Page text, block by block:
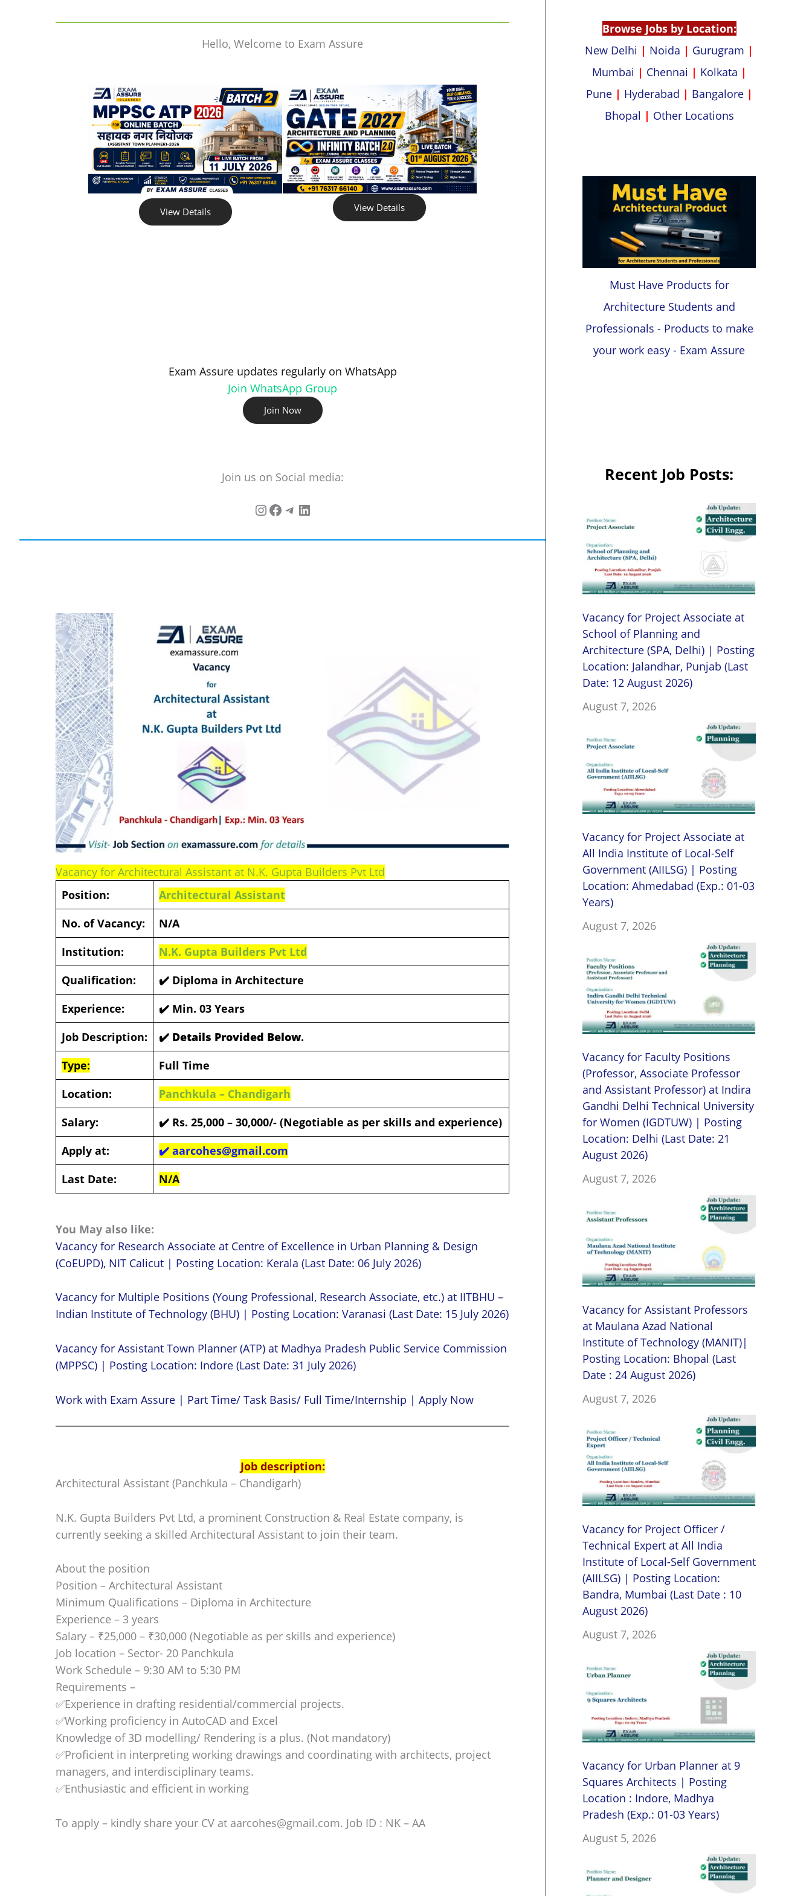
Hello, Welcome to Exam Assure
View Details View Details
Exam Assure updates regularly on WhatsApp
Join WhatsApp Group
Join Now
Join us on Social media:
Vacancy for Architectural Assistant at N.K. Gupta Builders Pvt Ltd
Position:
Architectural Assistant
No. of Vacancy:
N/A
Institution:
N.K. Gupta Builders Pvt Ltd
Qualification:
✔️ Diploma in Architecture
Experience:
✔️ Min. 03 Years
Job Description:
✔️ Details Provided Below.
Type:
Full Time
Location:
Panchkula – Chandigarh
Salary:
✔️ Rs. 25,000 – 30,000/- (Negotiable as per skills and experience)
Apply at:
✔️ aarcohes@gmail.com
Last Date:
N/A
You May also like:
Vacancy for Research Associate at Centre of Excellence in Urban Planning & Design
(CoEUPD), NIT Calicut | Posting Location: Kerala (Last Date: 06 July 2026)
Vacancy for Multiple Positions (Young Professional, Research Associate, etc.) at IITBHU –
Indian Institute of Technology (BHU) | Posting Location: Varanasi (Last Date: 15 July 2026)
Vacancy for Assistant Town Planner (ATP) at Madhya Pradesh Public Service Commission
(MPPSC) | Posting Location: Indore (Last Date: 31 July 2026)
Work with Exam Assure | Part Time/ Task Basis/ Full Time/Internship | Apply Now
Job description:
Architectural Assistant (Panchkula – Chandigarh)
N.K. Gupta Builders Pvt Ltd, a prominent Construction & Real Estate company, is
currently seeking a skilled Architectural Assistant to join their team.
About the position
Position – Architectural Assistant
Minimum Qualifications – Diploma in Architecture
Experience – 3 years
Salary – ₹25,000 – ₹30,000 (Negotiable as per skills and experience)
Job location – Sector- 20 Panchkula
Work Schedule – 9:30 AM to 5:30 PM
Requirements –
✅Experience in drafting residential/commercial projects.
✅Working proficiency in AutoCAD and Excel
Knowledge of 3D modelling/ Rendering is a plus. (Not mandatory)
✅Proficient in interpreting working drawings and coordinating with architects, project
managers, and interdisciplinary teams.
✅Enthusiastic and efficient in working
To apply – kindly share your CV at aarcohes@gmail.com. Job ID : NK – AA
Browse Jobs by Location:
New Delhi | Noida | Gurugram |
Mumbai | Chennai | Kolkata |
Pune | Hyderabad | Bangalore |
Bhopal | Other Locations
Must Have Products for
Architecture Students and
Professionals - Products to make
your work easy - Exam Assure
Recent Job Posts:
Vacancy for Project Associate at
School of Planning and
Architecture (SPA, Delhi) | Posting
Location: Jalandhar, Punjab (Last
Date: 12 August 2026)
August 7, 2026
Vacancy for Project Associate at
All India Institute of Local-Self
Government (AIILSG) | Posting
Location: Ahmedabad (Exp.: 01-03
Years)
August 7, 2026
Vacancy for Faculty Positions
(Professor, Associate Professor
and Assistant Professor) at Indira
Gandhi Delhi Technical University
for Women (IGDTUW) | Posting
Location: Delhi (Last Date: 21
August 2026)
August 7, 2026
Vacancy for Assistant Professors
at Maulana Azad National
Institute of Technology (MANIT)|
Posting Location: Bhopal (Last
Date : 24 August 2026)
August 7, 2026
Vacancy for Project Officer /
Technical Expert at All India
Institute of Local-Self Government
(AIILSG) | Posting Location:
Bandra, Mumbai (Last Date : 10
August 2026)
August 7, 2026
Vacancy for Urban Planner at 9
Squares Architects | Posting
Location : Indore, Madhya
Pradesh (Exp.: 01-03 Years)
August 5, 2026